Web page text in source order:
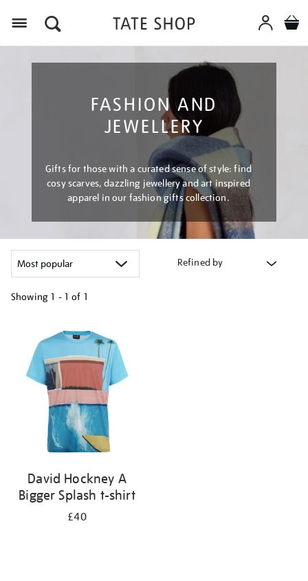
FASHION AND
JEWELLERY
Gifts for those with a curated sense of style: find
cosy scarves, dazzling jewellery and art inspired
apparel in our fashion gifts collection.
Refined by
Showing 1 - 1 of 1
results
David Hockney A
Bigger Splash t-shirt
£40